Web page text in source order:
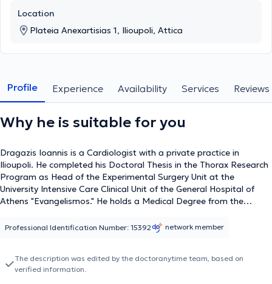
Location
Plateia Anexartisias 1, Ilioupoli, Attica
Profile Experience Availability Services Reviews
Why he is suitable for you
Dragazis Ioannis is a Cardiologist with a private practice in
Ilioupoli. He completed his Doctoral Thesis in the Thorax Research
Program as Head of the Experimental Surgery Unit at the
University Intensive Care Clinical Unit of the General Hospital of
Athens "Evangelismos." He holds a Medical Degree from the
Internal Medicine at the 1st Internal Medicine Clinic of the Regional
He is a Scientific Collaborator in the Cardiology Department of the
"Central Medical Park" Polyclinic and a Consultant in the Intensive
Professional Identification Number: 15392 network member
The description was edited by the doctoranytime team, based on
verified information.